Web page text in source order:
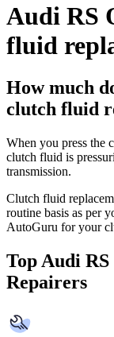
Audi RS
fluid
How much
clutch fluid
When you press the
clutch fluid is
transmission.
Clutch fluid
routine basis as per
AutoGuru for your
Top Audi
Repairers